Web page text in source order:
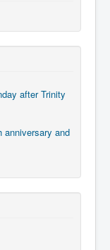
after Trinity
anniversary and